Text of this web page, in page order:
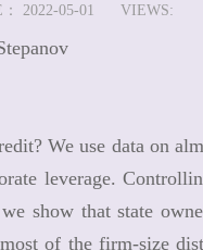
2022-05-01 VIEWS:
We use data on
leverage.
show that state
of the firm-size